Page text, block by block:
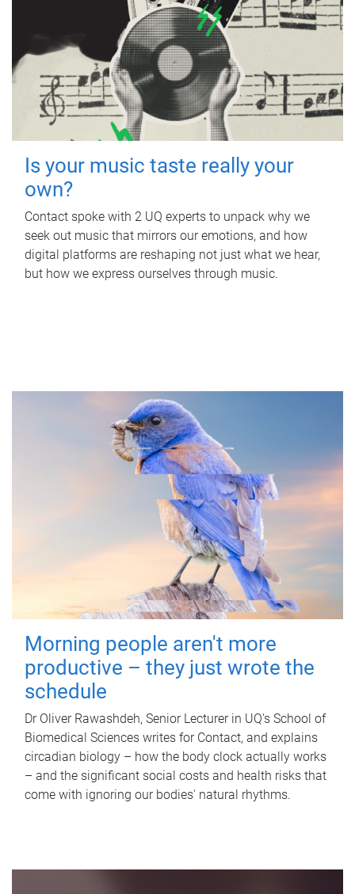
Is your music taste really your
own?
Contact spoke with 2 UQ experts to unpack why we
seek out music that mirrors our emotions, and how
digital platforms are reshaping not just what we hear,
but how we express ourselves through music.
Morning people aren't more
productive – they just wrote the
schedule
Dr Oliver Rawashdeh, Senior Lecturer in UQ's School of
Biomedical Sciences writes for Contact, and explains
circadian biology – how the body clock actually works
– and the significant social costs and health risks that
come with ignoring our bodies' natural rhythms.